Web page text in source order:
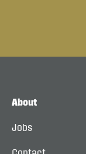
About
Jobs